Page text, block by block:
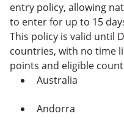
entry policy, allowing
to enter for up to 15
This policy is valid until
countries, with no time
points and eligible
Australia
Andorra